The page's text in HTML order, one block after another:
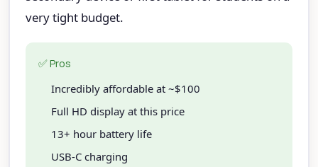
very tight budget.
✅ Pros
Incredibly affordable at ~$100
Full HD display at this price
13+ hour battery life
USB-C charging